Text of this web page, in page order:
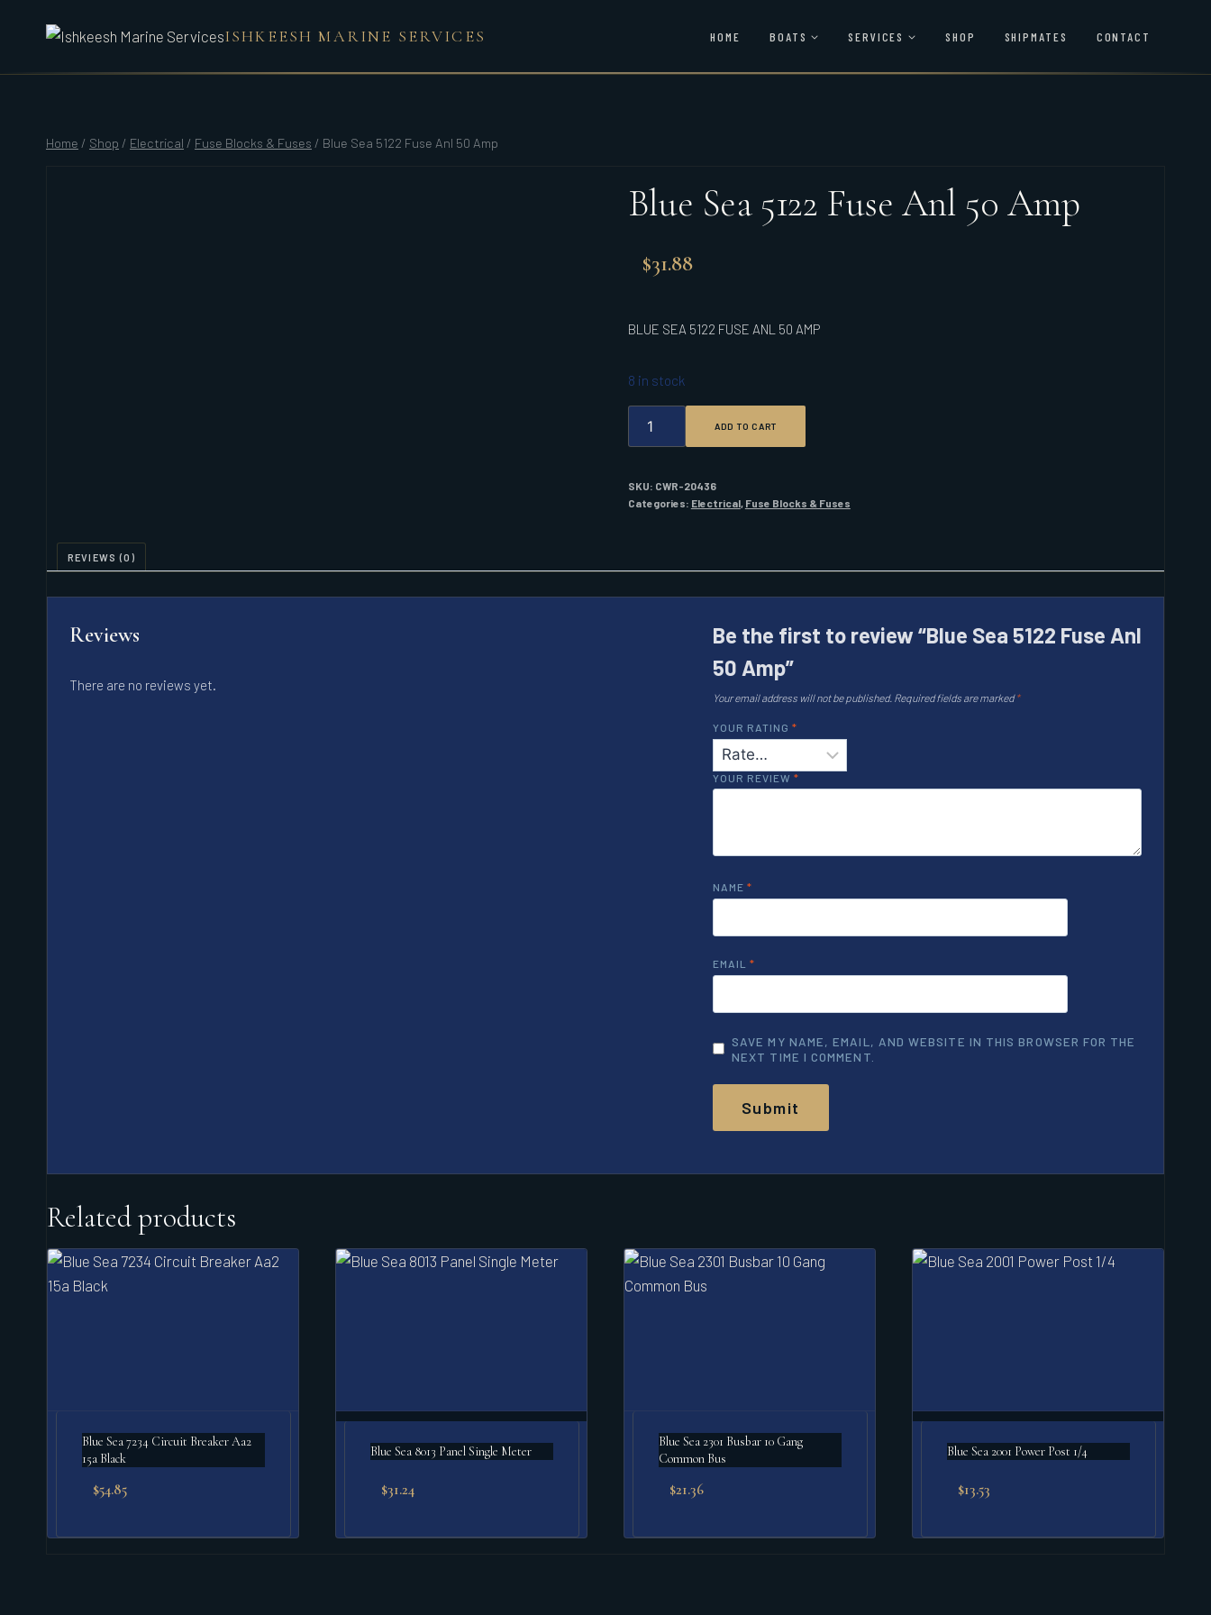
ISHKEESH MARINE SERVICES HOME BOATS SERVICES SHOP SHIPMATES CONTACT
Home / Shop / Electrical / Fuse Blocks & Fuses / Blue Sea 5122 Fuse Anl 50 Amp
Blue Sea 5122 Fuse Anl 50 Amp
$31.88
BLUE SEA 5122 FUSE ANL 50 AMP
8 in stock
SEA
5122
ANL
50
ADD TO CART
SKU: CWR-20436
Categories: Electrical, Fuse Blocks & Fuses
REVIEWS (0)
Reviews
There are no reviews yet.
Be the first to review “Blue Sea 5122 Fuse Anl
50 Amp”
Your email address will not be published. Required fields are marked*
YOUR RATING *
YOUR REVIEW *
NAME *
EMAIL *
SAVE MY NAME, EMAIL, AND WEBSITE IN THIS BROWSER FOR THE
NEXT TIME I COMMENT.
Related products
Blue Sea 7234 Circuit Breaker Aa2
15a Black
$54.85
Blue Sea 8013 Panel Single Meter
$31.24
Blue Sea 2301 Busbar 10 Gang
Common Bus
$21.36
Blue Sea 2001 Power Post 1/4
$13.53